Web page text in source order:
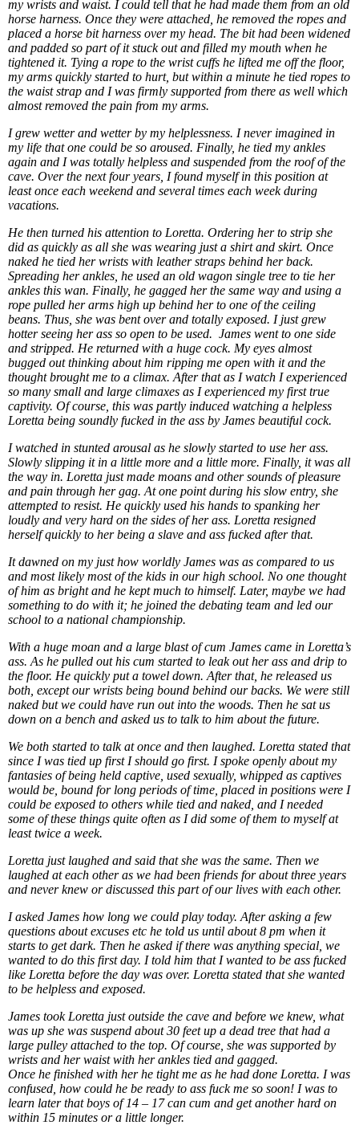
my wrists and waist. I could tell that he had made them from an old
horse harness. Once they were attached, he removed the ropes and
placed a horse bit harness over my head. The bit had been widened
and padded so part of it stuck out and filled my mouth when he
tightened it. Tying a rope to the wrist cuffs he lifted me off the floor,
my arms quickly started to hurt, but within a minute he tied ropes to
the waist strap and I was firmly supported from there as well which
almost removed the pain from my arms.
I grew wetter and wetter by my helplessness. I never imagined in
my life that one could be so aroused. Finally, he tied my ankles
again and I was totally helpless and suspended from the roof of the
cave. Over the next four years, I found myself in this position at
least once each weekend and several times each week during
vacations.
He then turned his attention to Loretta. Ordering her to strip she
did as quickly as all she was wearing just a shirt and skirt. Once
naked he tied her wrists with leather straps behind her back.
Spreading her ankles, he used an old wagon single tree to tie her
ankles this wan. Finally, he gagged her the same way and using a
rope pulled her arms high up behind her to one of the ceiling
beans. Thus, she was bent over and totally exposed. I just grew
hotter seeing her ass so open to be used. James went to one side
and stripped. He returned with a huge cock. My eyes almost
bugged out thinking about him ripping me open with it and the
thought brought me to a climax. After that as I watch I experienced
so many small and large climaxes as I experienced my first true
captivity. Of course, this was partly induced watching a helpless
Loretta being soundly fucked in the ass by James beautiful cock.
I watched in stunted arousal as he slowly started to use her ass.
Slowly slipping it in a little more and a little more. Finally, it was all
the way in. Loretta just made moans and other sounds of pleasure
and pain through her gag. At one point during his slow entry, she
attempted to resist. He quickly used his hands to spanking her
loudly and very hard on the sides of her ass. Loretta resigned
herself quickly to her being a slave and ass fucked after that.
It dawned on my just how worldly James was as compared to us
and most likely most of the kids in our high school. No one thought
of him as bright and he kept much to himself. Later, maybe we had
something to do with it; he joined the debating team and led our
school to a national championship.
With a huge moan and a large blast of cum James came in Loretta’s
ass. As he pulled out his cum started to leak out her ass and drip to
the floor. He quickly put a towel down. After that, he released us
both, except our wrists being bound behind our backs. We were still
naked but we could have run out into the woods. Then he sat us
down on a bench and asked us to talk to him about the future.
We both started to talk at once and then laughed. Loretta stated that
since I was tied up first I should go first. I spoke openly about my
fantasies of being held captive, used sexually, whipped as captives
would be, bound for long periods of time, placed in positions were I
could be exposed to others while tied and naked, and I needed
some of these things quite often as I did some of them to myself at
least twice a week.
Loretta just laughed and said that she was the same. Then we
laughed at each other as we had been friends for about three years
and never knew or discussed this part of our lives with each other.
I asked James how long we could play today. After asking a few
questions about excuses etc he told us until about 8 pm when it
starts to get dark. Then he asked if there was anything special, we
wanted to do this first day. I told him that I wanted to be ass fucked
like Loretta before the day was over. Loretta stated that she wanted
to be helpless and exposed.
James took Loretta just outside the cave and before we knew, what
was up she was suspend about 30 feet up a dead tree that had a
large pulley attached to the top. Of course, she was supported by
wrists and her waist with her ankles tied and gagged.
Once he finished with her he tight me as he had done Loretta. I was
confused, how could he be ready to ass fuck me so soon! I was to
learn later that boys of 14 – 17 can cum and get another hard on
within 15 minutes or a little longer.